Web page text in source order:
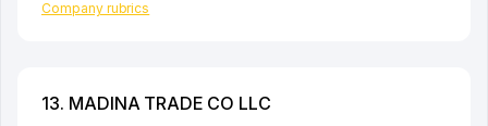
Company rubrics
13. MADINA TRADE CO LLC